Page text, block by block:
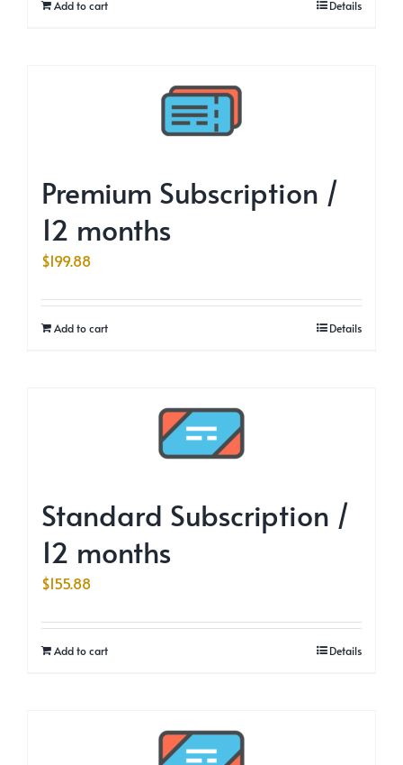
Add to cart Details
Premium Subscription /
12 months
$199.88
Add to cart Details
Standard Subscription /
12 months
$155.88
Add to cart Details